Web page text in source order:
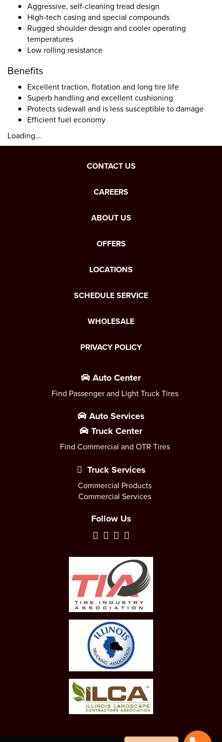
Aggressive, self-cleaning tread design
High-tech casing and special compounds
Rugged shoulder design and cooler operating
temperatures
Low rolling resistance
Benefits
Excellent traction, flotation and long tire life
Superb handling and excellent cushioning
Protects sidewall and is less susceptible to damage
Efficient fuel economy
Loading...
CONTACT US
CAREERS
ABOUT US
OFFERS
LOCATIONS
SCHEDULE SERVICE
WHOLESALE
PRIVACY POLICY
Auto Center
Find Passenger and Light Truck Tires
Auto Services
Truck Center
Find Commercial and OTR Tires
Truck Services
Commercial Products
Commercial Services
Follow Us